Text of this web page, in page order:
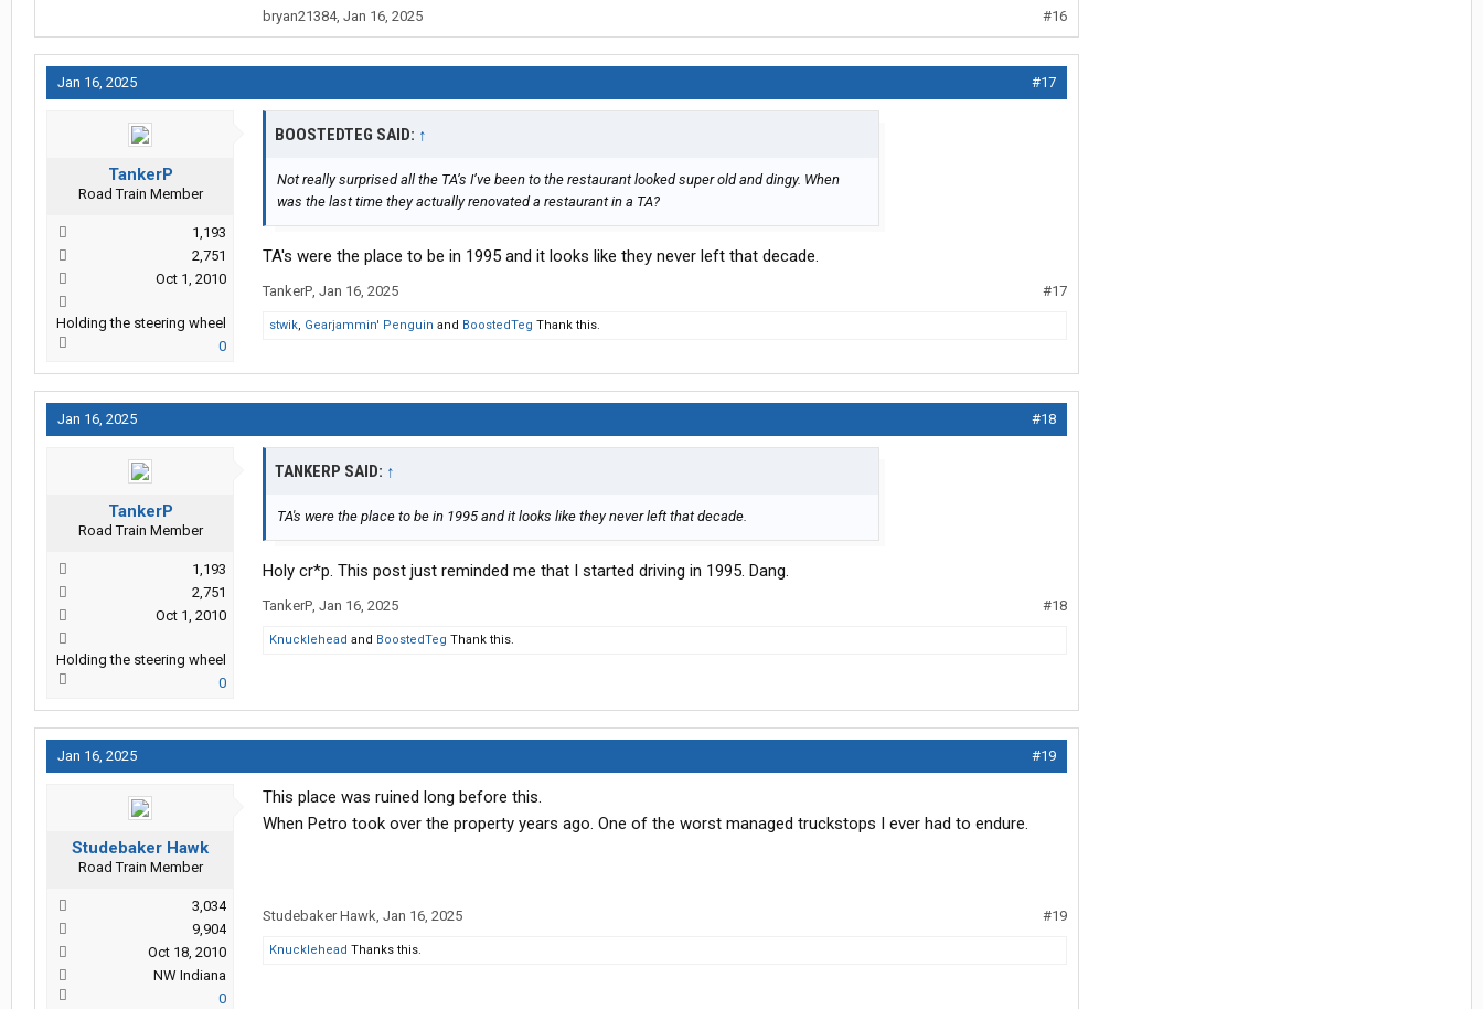
bryan21384, Jan 16, 2025 #16
Jan 16, 2025 #17
TankerP
Road Train Member
1,193
2,751
Oct 1, 2010
Holding the steering wheel
0
BOOSTEDTEG SAID: ↑
Not really surprised all the TA’s I’ve been to the restaurant looked super old and dingy. When
was the last time they actually renovated a restaurant in a TA?
TA's were the place to be in 1995 and it looks like they never left that decade.
TankerP, Jan 16, 2025 #17
stwik, Gearjammin' Penguin and BoostedTeg Thank this.
Jan 16, 2025 #18
TankerP
Road Train Member
1,193
2,751
Oct 1, 2010
Holding the steering wheel
0
TANKERP SAID: ↑
TA's were the place to be in 1995 and it looks like they never left that decade.
Holy cr*p. This post just reminded me that I started driving in 1995. Dang.
TankerP, Jan 16, 2025 #18
Knucklehead and BoostedTeg Thank this.
Jan 16, 2025 #19
Studebaker Hawk
Road Train Member
3,034
9,904
Oct 18, 2010
NW Indiana
0
This place was ruined long before this.
When Petro took over the property years ago. One of the worst managed truckstops I ever had to endure.
Studebaker Hawk, Jan 16, 2025 #19
Knucklehead Thanks this.